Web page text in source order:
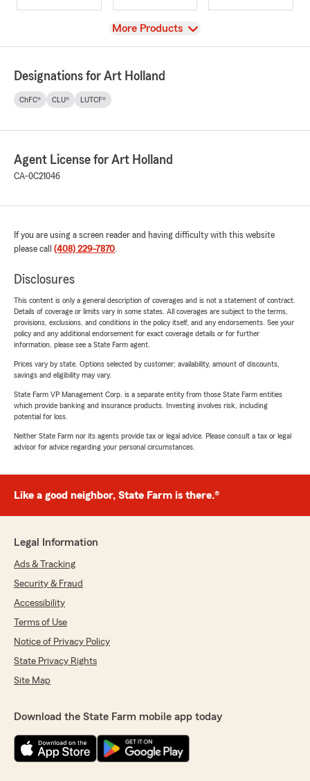
View
More Products
Designations for Art Holland
ChFC® CLU® LUTCF®
Agent License for Art Holland
CA-0C21046
If you are using a screen reader and having difficulty with this website
please call (408) 229-7870.
Disclosures
This content is only a general description of coverages and is not a statement of contract.
Details of coverage or limits vary in some states. All coverages are subject to the terms,
provisions, exclusions, and conditions in the policy itself, and any endorsements. See your
policy and any additional endorsement for exact coverage details or for further
information, please see a State Farm agent.
Prices vary by state. Options selected by customer; availability, amount of discounts,
savings and eligibility may vary.
State Farm VP Management Corp. is a separate entity from those State Farm entities
which provide banking and insurance products. Investing involves risk, including
potential for loss.
Neither State Farm nor its agents provide tax or legal advice. Please consult a tax or legal
advisor for advice regarding your personal circumstances.
Like a good neighbor, State Farm is there.®
Legal Information
Ads & Tracking
Security & Fraud
Accessibility
Terms of Use
Notice of Privacy Policy
State Privacy Rights
Site Map
Download the State Farm mobile app today